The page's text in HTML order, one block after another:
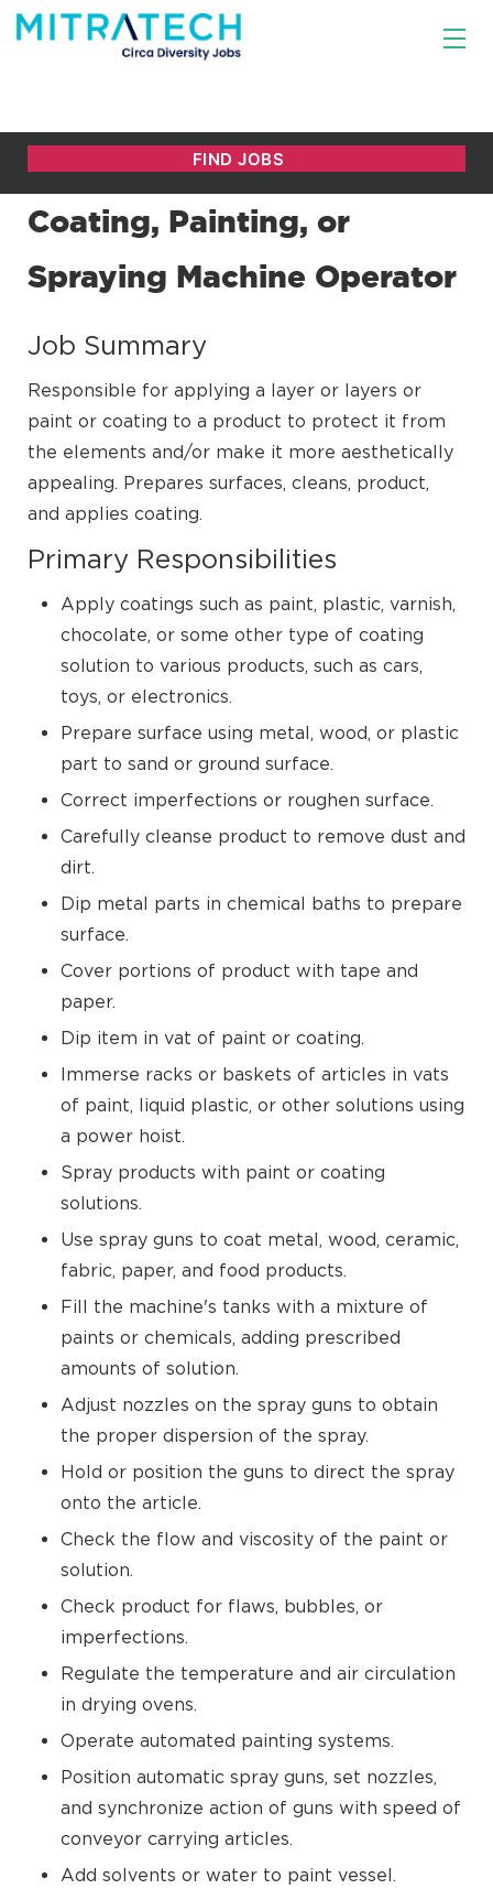
Coating, Painting, or
Spraying Machine Operator
Job Summary
Responsible for applying a layer or layers or
paint or coating to a product to protect it from
the elements and/or make it more aesthetically
appealing. Prepares surfaces, cleans, product,
and applies coating.
Primary Responsibilities
Apply coatings such as paint, plastic, varnish,
chocolate, or some other type of coating
solution to various products, such as cars,
toys, or electronics.
Prepare surface using metal, wood, or plastic
part to sand or ground surface.
Correct imperfections or roughen surface.
Carefully cleanse product to remove dust and
dirt.
Dip metal parts in chemical baths to prepare
surface.
Cover portions of product with tape and
paper.
Dip item in vat of paint or coating.
Immerse racks or baskets of articles in vats
of paint, liquid plastic, or other solutions using
a power hoist.
Spray products with paint or coating
solutions.
Use spray guns to coat metal, wood, ceramic,
fabric, paper, and food products.
Fill the machine's tanks with a mixture of
paints or chemicals, adding prescribed
amounts of solution.
Adjust nozzles on the spray guns to obtain
the proper dispersion of the spray.
Hold or position the guns to direct the spray
onto the article.
Check the flow and viscosity of the paint or
solution.
Check product for flaws, bubbles, or
imperfections.
Regulate the temperature and air circulation
in drying ovens.
Operate automated painting systems.
Position automatic spray guns, set nozzles,
and synchronize action of guns with speed of
conveyor carrying articles.
Add solvents or water to paint vessel.